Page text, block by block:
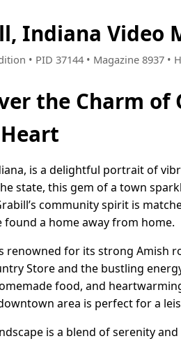
Indiana Video
• PID 37144 • Magazine 8937 •
the Charm
is a delightful portrait of
state, this gem of a town
community spirit is
found a home away from home.
renowned for its strong Amish
Store and the bustling
food, and
area is perfect for a
is a blend of serenity